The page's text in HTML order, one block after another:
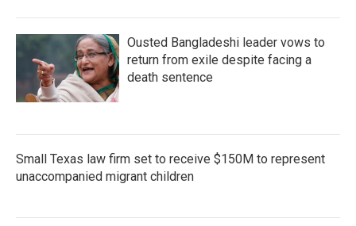
Ousted Bangladeshi leader vows to
return from exile despite facing a
death sentence
Small Texas law firm set to receive $150M to represent
unaccompanied migrant children